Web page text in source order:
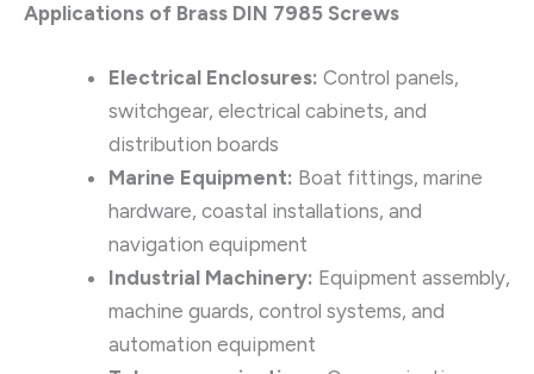
Applications of Brass DIN 7985 Screws
Electrical Enclosures: Control panels,
switchgear, electrical cabinets, and
distribution boards
Marine Equipment: Boat fittings, marine
hardware, coastal installations, and
navigation equipment
Industrial Machinery: Equipment assembly,
machine guards, control systems, and
automation equipment